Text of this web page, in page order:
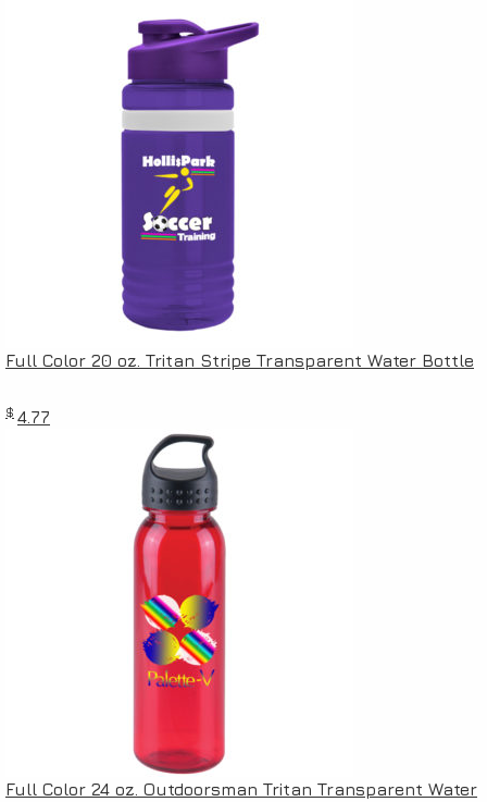
Full Color 20 oz. Tritan Stripe Transparent Water Bottle
$ 4.77
Full Color 24 oz. Outdoorsman Tritan Transparent Water